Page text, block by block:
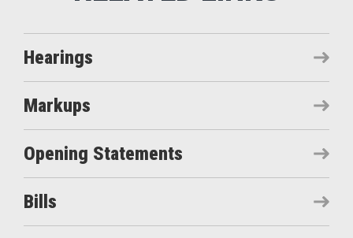
Hearings
Markups
Opening Statements
Bills